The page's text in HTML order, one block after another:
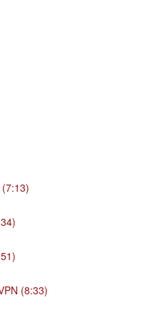
(8:33)